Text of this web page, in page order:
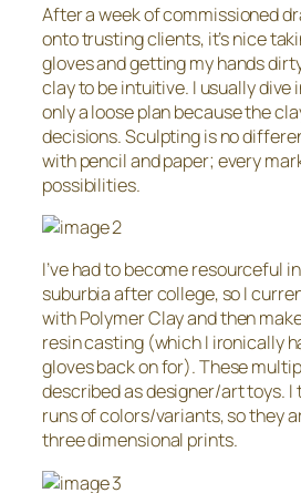
After a week of commissioned
onto trusting clients, it’s nice
gloves and getting my hands
clay to be intuitive. I usually
only a loose plan because the
decisions. Sculpting is no
with pencil and paper; every
possibilities.
I’ve had to become resourceful
suburbia after college, so I
with Polymer Clay and then
resin casting (which I ironically
gloves back on for). These
described as designer/art toys.
runs of colors/variants, so they
three dimensional prints.